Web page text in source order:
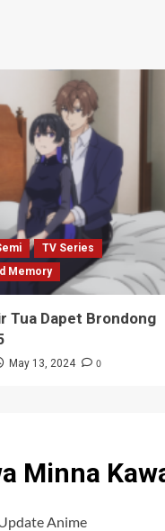
TV Series
Memory
Tua Dapet Brondong
May 13, 2024 0
Minna
Anime